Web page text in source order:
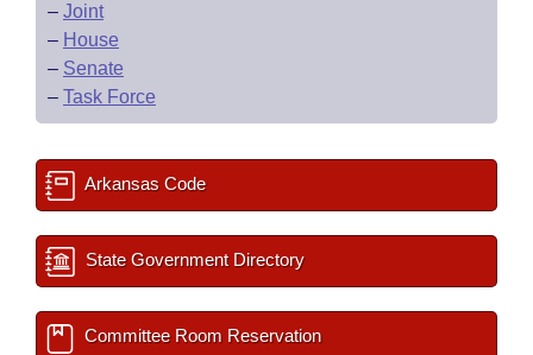
– Joint
– House
– Senate
– Task Force
Arkansas Code
State Government Directory
Committee Room Reservation